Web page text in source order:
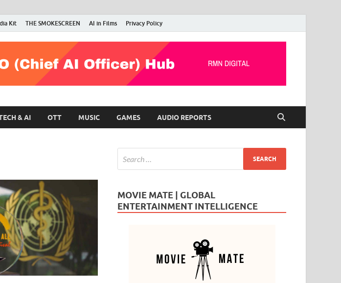
Kit THE SMOKESCREEN AI in Films Privacy Policy
World
& AI OTT MUSIC GAMES AUDIO REPORTS
MOVIE MATE | GLOBAL
ENTERTAINMENT INTELLIGENCE